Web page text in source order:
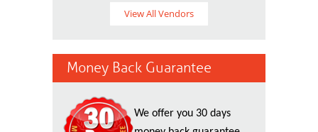
View All Vendors
Money Back Guarantee
We offer you 30 days